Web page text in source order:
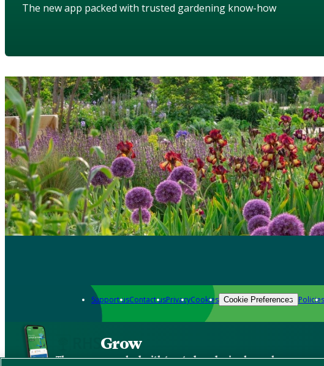
The new app packed with trusted gardening know-how
Support usContact usPrivacyCookies Cookie Preferences Policies
Grow
The new app packed with trusted gardening know-how